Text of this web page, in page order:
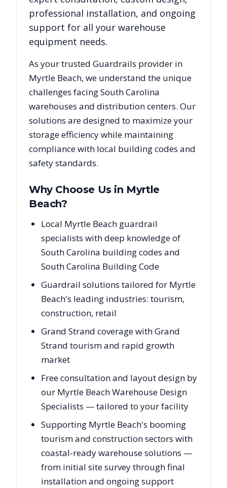
professional installation, and ongoing
support for all your warehouse
equipment needs.
As your trusted Guardrails provider in
Myrtle Beach, we understand the unique
challenges facingSouth Carolina
warehouses and distribution centers. Our
solutions are designed to maximize your
storage efficiency while maintaining
compliance with local building codes and
safety standards.
Why Choose Us in Myrtle
Beach?
Local Myrtle Beach guardrail
specialists with deep knowledge of
South Carolina building codes and
South Carolina Building Code
Guardrail solutions tailored for Myrtle
Beach's leading industries: tourism,
construction, retail
Grand Strand coverage with Grand
Strand tourism and rapid growth
market
Free consultation and layout design by
our Myrtle Beach Warehouse Design
Specialists — tailored to your facility
Supporting Myrtle Beach's booming
tourism and construction sectors with
coastal-ready warehouse solutions —
from initial site survey through final
installation and ongoing support